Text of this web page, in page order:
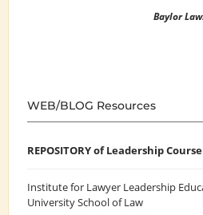
Baylor Law.
WEB/BLOG Resources
REPOSITORY of Leadership
Institute for Lawyer Leadership
University School of Law